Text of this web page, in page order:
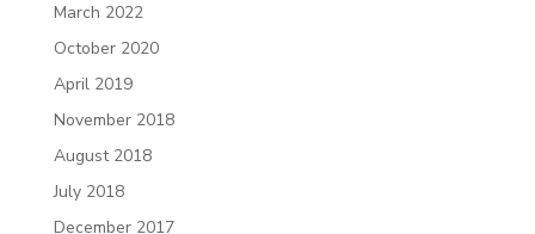
March 2022
October 2020
April 2019
November 2018
August 2018
July 2018
December 2017